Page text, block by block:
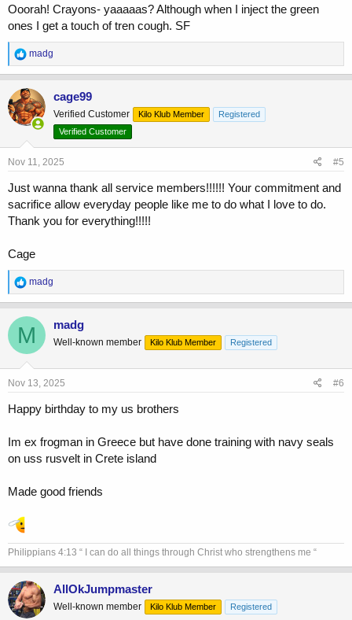
Ooorah! Crayons- yaaaaas? Although when I inject the green
ones I get a touch of tren cough. SF
R
e
a
c
t
i
o
n
:
madg
cage99
Verified Customer Kilo Klub Member
Registered
Verified Customer
Nov 11, 2025 #5
Just wanna thank all service members!!!!!! Your commitment and
sacrifice allow everyday people like me to do what I love to do.
Thank you for everything!!!!!
Cage
R
e
a
c
t
i
o
n
s
madg
M madg
Well-known member Kilo Klub Member Registered
Nov 13, 2025 #6
Happy birthday to my us brothers
Im ex frogman in Greece but have done training with navy seals
on uss rusvelt in Crete island
Made good friends
Philippians 4:13 “ I can do all things through Christ who strengthens me “
AllOkJumpmaster
Well-known member Kilo Klub Member Registered